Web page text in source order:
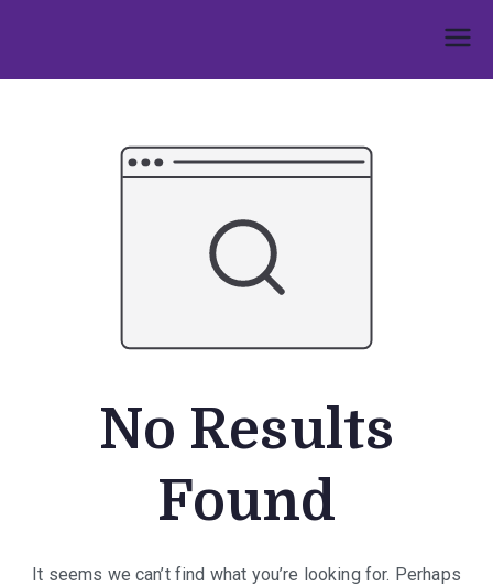
content
No Results
Found
It seems we can’t find what you’re looking for. Perhaps